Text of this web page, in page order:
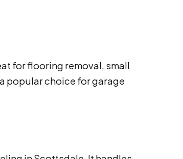
for flooring removal, small
popular choice for garage